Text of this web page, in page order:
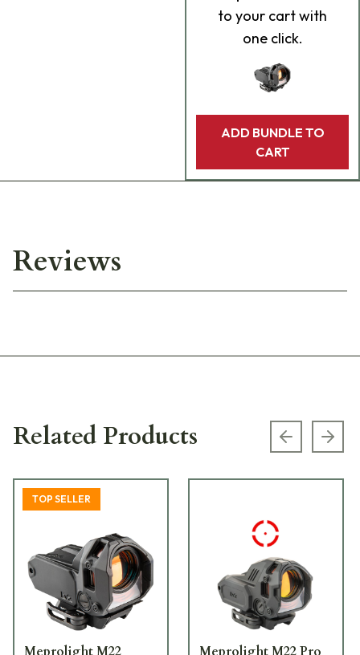
to your cart with
one click.
ADD BUNDLE TO
CART
Reviews
Related Products Previous
TOP SELLER
Meprolight M22
Meprolight M22 Pro